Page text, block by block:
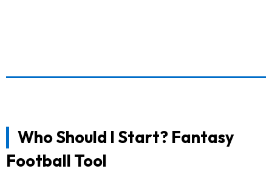
Who Should I Start? Fantasy
Football Tool